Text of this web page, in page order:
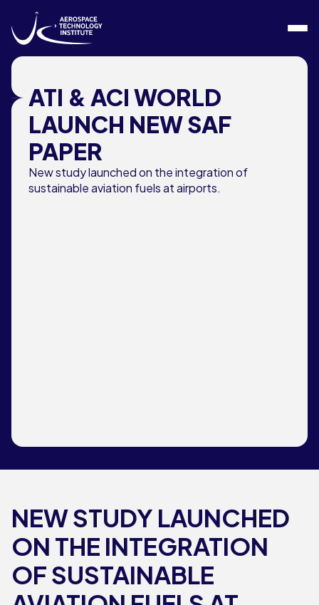
Skip to content
ATI & ACI WORLD
LAUNCH NEW SAF
PAPER
New study launched on the integration of
sustainable aviation fuels at airports.
NEW STUDY LAUNCHED
ON THE INTEGRATION
OF SUSTAINABLE